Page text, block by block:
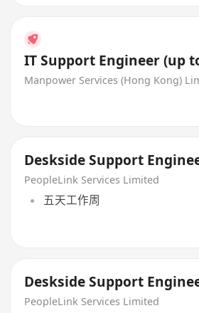
IT Support Engineer (up
Manpower Services (Hong Kong)
Deskside Support
PeopleLink Services Limited
五天工作周
Deskside Support
PeopleLink Services Limited